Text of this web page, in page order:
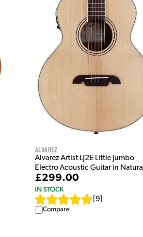
Alvarez
Alvarez Artist LJ2E Little Jumbo
Electro Acoustic Guitar in Natural
£299.00
IN STOCK
9]
Compare